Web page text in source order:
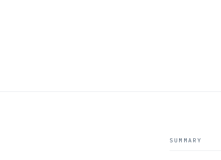
SUMMARY